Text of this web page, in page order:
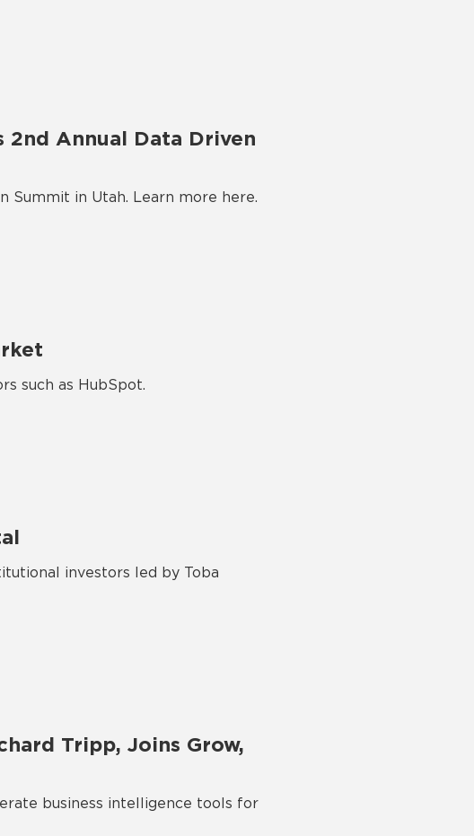
2nd Annual Data Driven
Summit in Utah. Learn more here.
such as HubSpot.
investors led by Toba
Tripp, Joins Grow,
business intelligence tools for